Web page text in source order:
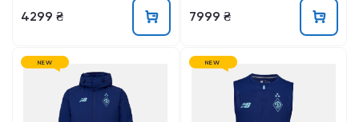
4299 ₴ 7999 ₴
NEW NEW